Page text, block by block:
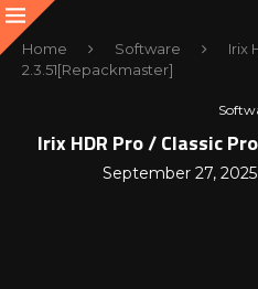
Home Software
Irix
2.3.51[Repackmaster]
Irix HDR Pro / Classic
September 27, 2025